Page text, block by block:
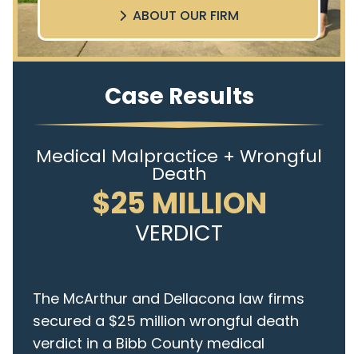
ABOUT OUR FIRM
Case Results
Medical Malpractice + Wrongful
Death
$25 MILLION
VERDICT
The McArthur and Dellacona law firms
secured a $25 million wrongful death
verdict in a Bibb County medical